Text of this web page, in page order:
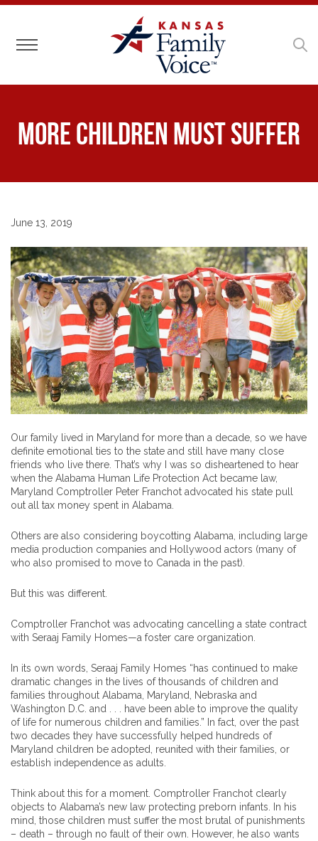
Toggle navigation
More Children Must Suffer
June 13, 2019
Our family lived in Maryland for more than a decade, so we have
definite emotional ties to the state and still have many close
friends who live there. That’s why I was so disheartened to hear
when the Alabama Human Life Protection Act became law,
Maryland Comptroller Peter Franchot advocated his state pull
out all tax money spent in Alabama.
Others are also considering boycotting Alabama, including large
media production companies and Hollywood actors (many of
who also promised to move to Canada in the past).
But this was different.
Comptroller Franchot was advocating cancelling a state contract
with Seraaj Family Homes—a foster care organization.
In its own words, Seraaj Family Homes “has continued to make
dramatic changes in the lives of thousands of children and
families throughout Alabama, Maryland, Nebraska and
Washington D.C. and . . . have been able to improve the quality
of life for numerous children and families.” In fact, over the past
two decades they have successfully helped hundreds of
Maryland children be adopted, reunited with their families, or
establish independence as adults.
Think about this for a moment. Comptroller Franchot clearly
objects to Alabama’s new law protecting preborn infants. In his
mind, those children must suffer the most brutal of punishments
– death – through no fault of their own. However, he also wants